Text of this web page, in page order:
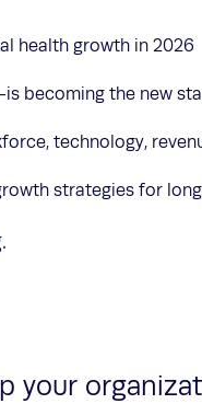
health growth in 2026
becoming the new
technology,
strategies for
your